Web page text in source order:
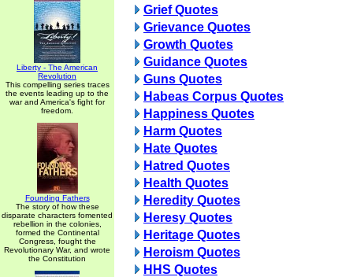
Liberty - The American
Revolution
This compelling series traces
the events leading up to the
war and America's fight for
freedom.
Founding Fathers
The story of how these
disparate characters fomented
rebellion in the colonies,
formed the Continental
Congress, fought the
Revolutionary War, and wrote
the Constitution
Grief Quotes
Grievance Quotes
Growth Quotes
Guidance Quotes
Guns Quotes
Habeas Corpus Quotes
Happiness Quotes
Harm Quotes
Hate Quotes
Hatred Quotes
Health Quotes
Heredity Quotes
Heresy Quotes
Heritage Quotes
Heroism Quotes
HHS Quotes